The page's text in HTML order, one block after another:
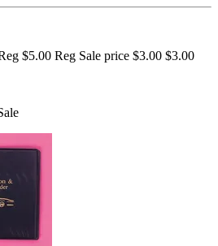
$5.00 Reg Sale price $3.00 $3.00